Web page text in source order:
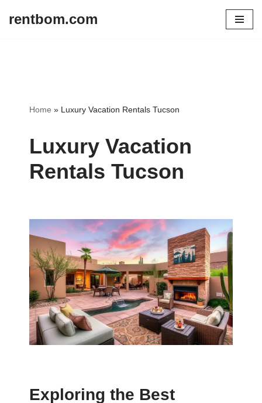
rentbom.com
Home » Luxury Vacation Rentals Tucson
Luxury Vacation
Rentals Tucson
Exploring the Best